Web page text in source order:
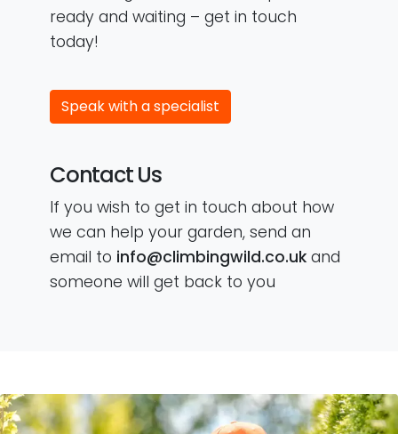
ready and waiting – get in touch
today!
Speak with a specialist
Contact Us
If you wish to get in touch about how
we can help your garden, send an
email to info@climbingwild.co.uk and
someone will get back to you